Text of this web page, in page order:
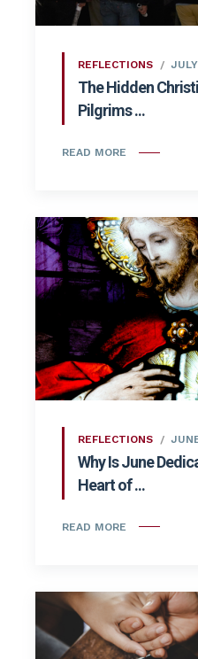
REFLECTIONS
The Hidden
Pilgrims ...
READ MORE
REFLECTIONS
Why Is June
Heart of ...
READ MORE